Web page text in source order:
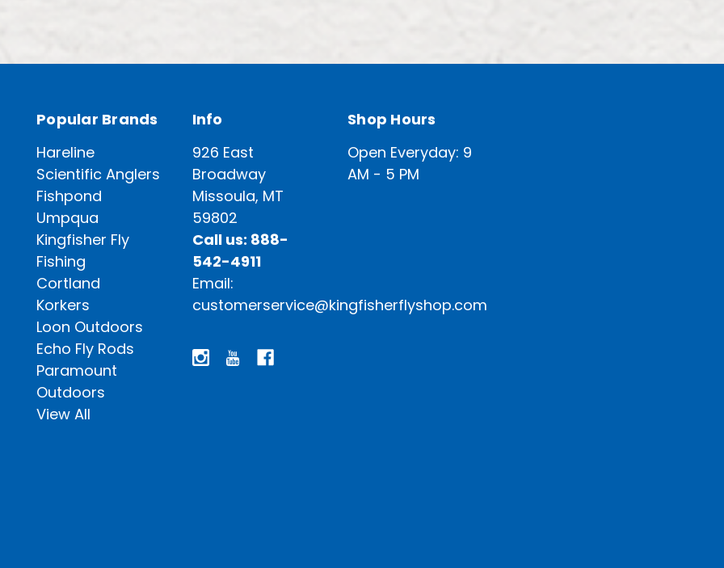
Popular Brands
Hareline
Scientific Anglers
Fishpond
Umpqua
Kingfisher Fly
Fishing
Cortland
Korkers
Loon Outdoors
Echo Fly Rods
Paramount
Outdoors
View All
Info
926 East
Broadway
Missoula, MT
59802
Call us: 888-
542-4911
Email:
customerservice@kingfisherflyshop.com
Shop Hours
Open Everyday: 9
AM - 5 PM